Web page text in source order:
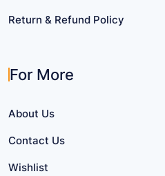
Return & Refund Policy
For More
About Us
Contact Us
Wishlist